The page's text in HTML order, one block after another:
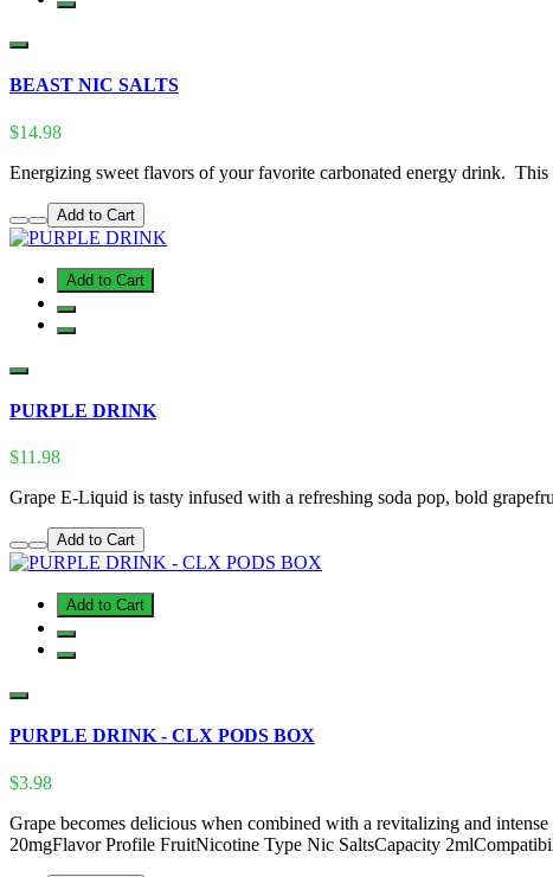
BEAST NIC SALTS
$14.98
Energizing sweet flavors of your favorite carbonated energy drink.
Add to Cart
Add to Cart
PURPLE DRINK
$11.98
Grape E-Liquid is tasty infused with a refreshing soda pop, bold
Add to Cart
Add to Cart
PURPLE DRINK - CLX PODS BOX
$3.98
Grape becomes delicious when combined with a revitalizing and
20mgFlavor Profile FruitNicotine Type Nic SaltsCapacity